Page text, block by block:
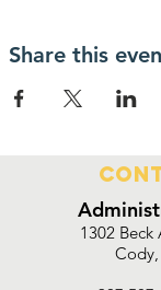
Share this
1302 Beck
Cody,